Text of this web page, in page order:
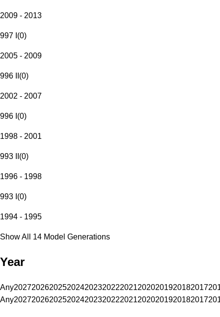
2009 - 2013
997 I (0)
2005 - 2009
996 II (0)
2002 - 2007
996 I (0)
1998 - 2001
993 II (0)
1996 - 1998
993 I (0)
1994 - 1995
Show All 14 Model Generations
Year
Any20272026202520242023202220212020201920182017
Any20272026202520242023202220212020201920182017